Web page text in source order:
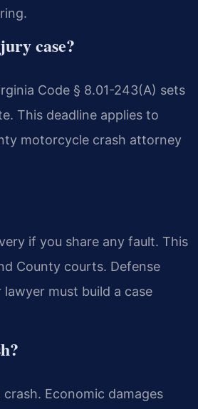
case?
Code § 8.01-243(A) sets
This deadline applies to
motorcycle crash attorney
if you share any fault. This
County courts. Defense
must build a case
Economic damages